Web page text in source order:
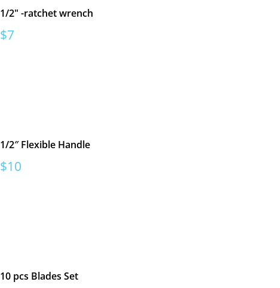
1/2" -ratchet wrench
Sale
$7
1/2″ Flexible Handle
Sale
$10
10 pcs Blades Set